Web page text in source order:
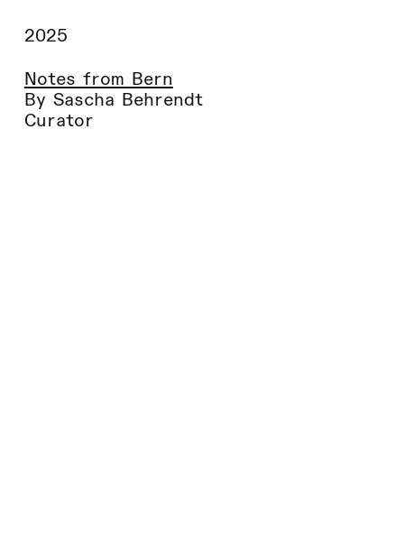
2025
Notes from Bern
By Sascha Behrendt
Curator